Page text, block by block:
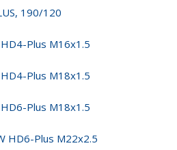
190/120
Plus M16x1.5
Plus M18x1.5
Plus M18x1.5
HD6-Plus M22x2.5